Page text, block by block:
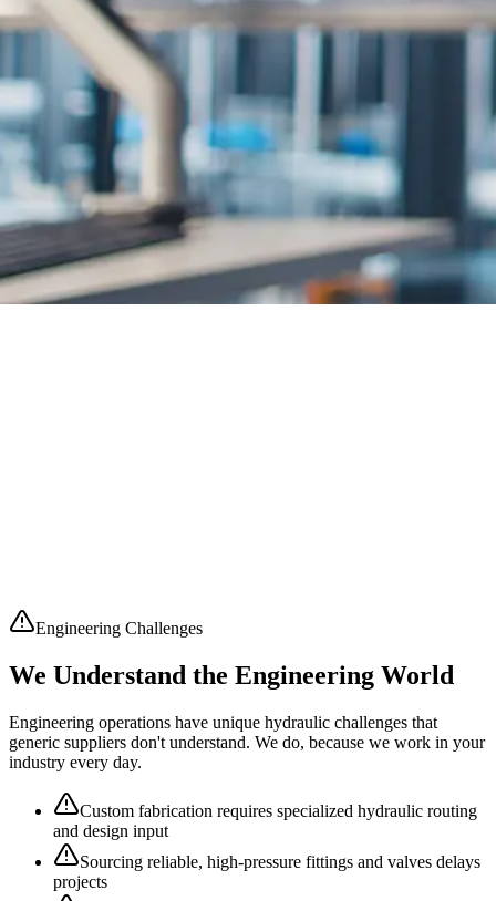
Engineering Challenges
We Understand the Engineering World
Engineering operations have unique hydraulic challenges that
generic suppliers don't understand. We do, because we work in your
industry every day.
Custom fabrication requires specialized hydraulic routing
and design input
Sourcing reliable, high-pressure fittings and valves delays
projects